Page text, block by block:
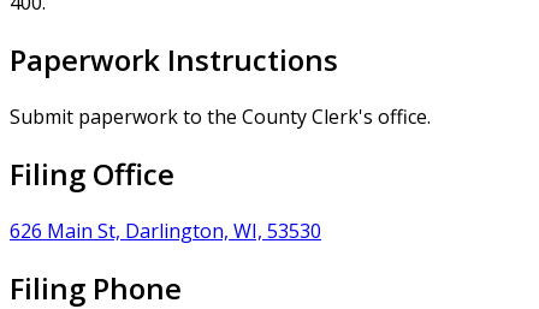
Paperwork Instructions
Submit paperwork to the County Clerk's office.
Filing Office
626 Main St, Darlington, WI, 53530
Filing Phone